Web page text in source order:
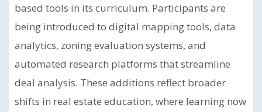
based tools in its curriculum. Participants are
being introduced to digital mapping tools, data
analytics, zoning evaluation systems, and
automated research platforms that streamline
deal analysis. These additions reflect broader
shifts in real estate education, where learning now